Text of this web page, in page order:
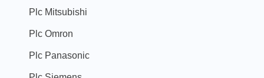
Plc Mitsubishi
Plc Omron
Plc Panasonic